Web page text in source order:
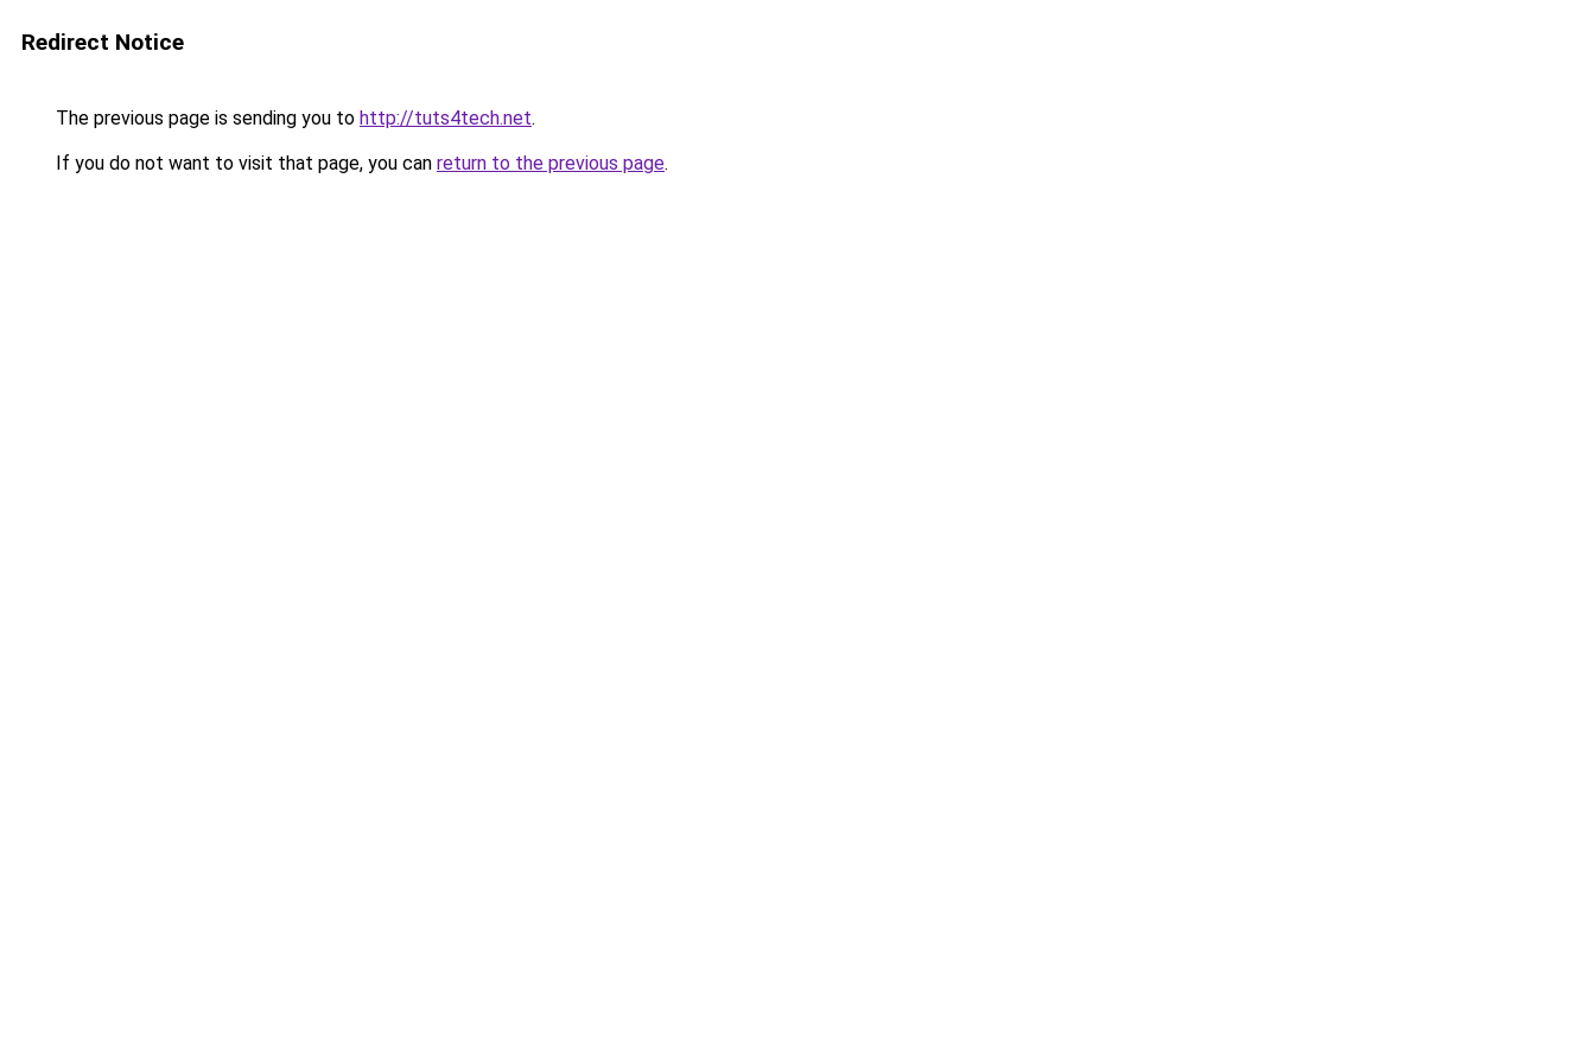
Redirect Notice
The previous page is sending you to http://tuts4tech.net.
If you do not want to visit that page, you can return to the previous page.